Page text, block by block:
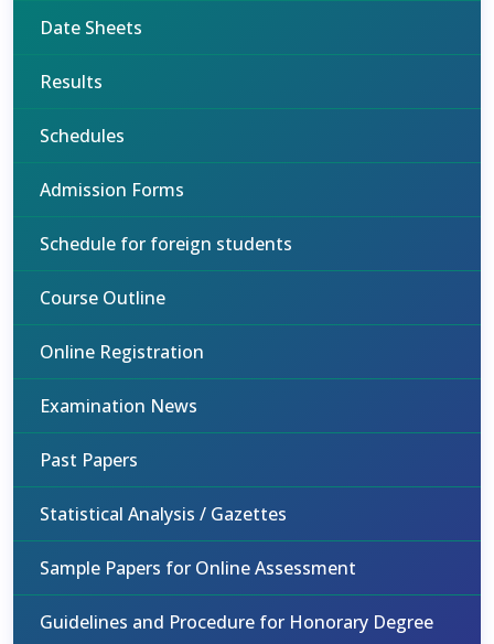
Date Sheets
Results
Schedules
Admission Forms
Schedule for foreign students
Course Outline
Online Registration
Examination News
Past Papers
Statistical Analysis / Gazettes
Sample Papers for Online Assessment
Guidelines and Procedure for Honorary Degree